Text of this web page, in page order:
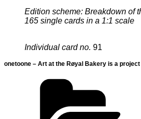
Edition scheme: Breakdown of
165 single cards in a 1:1 scale
Individual card no. 91
onetoone – Art at the Røyal Bakery is a